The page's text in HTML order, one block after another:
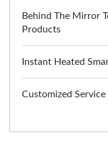
Behind The Mirror
Products
Instant Heated
Customized Service